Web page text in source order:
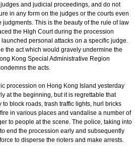
and judicial proceedings, and do not
in any form on the judges or the courts even
This is the beauty of the rule of law
the High Court during the procession
personal attacks on a specific judge.
the act which would gravely undermine the
Kong Special Administrative Region
the acts.
procession on Hong Kong Island yesterday
at the beginning, but it is regrettable that
block roads, trash traffic lights, hurl bricks
in various places and vandalise a number of
to people at the scene. The police, taking into
end the procession early and subsequently
to disperse the rioters and make arrests.